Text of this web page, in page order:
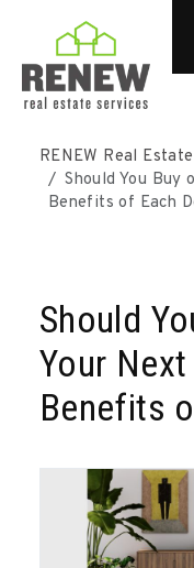
Skip to main content
RENEW Real
Should You Buy
Benefits of Each
Should
Your
Benefits